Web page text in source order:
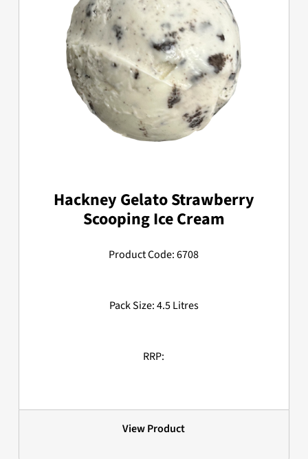
Hackney Gelato Strawberry
Scooping Ice Cream
Product Code: 6708
Pack Size: 4.5 Litres
RRP:
View Product